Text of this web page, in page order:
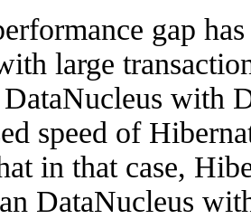
gap
large
with
speed of
in that case,
DataNucleus